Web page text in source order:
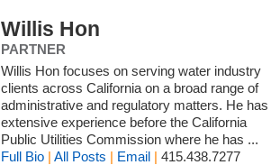
Willis Hon
PARTNER
Willis Hon focuses on serving water industry
clients across California on a broad range of
administrative and regulatory matters. He has
extensive experience before the California
Public Utilities Commission where he has ...
Full Bio |All Posts | Email |415.438.7277